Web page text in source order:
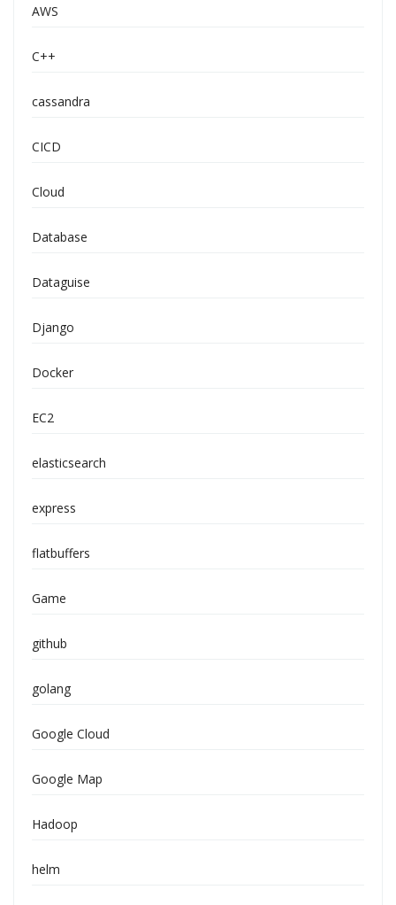
AWS
C++
cassandra
CICD
Cloud
Database
Dataguise
Django
Docker
EC2
elasticsearch
express
flatbuffers
Game
github
golang
Google Cloud
Google Map
Hadoop
helm